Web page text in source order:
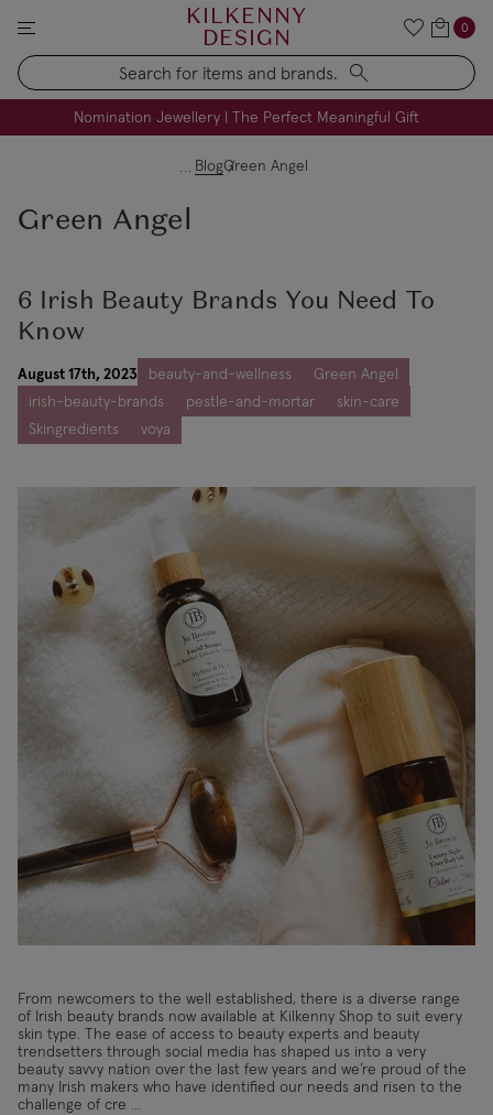
KILKENNY
DESIGN
Search
0
Nomination Jewellery | The Perfect Meaningful Gift
FREE Engraving on Personalised Gifts | Limited Time
BlogGreen Angel
Green Angel
6 Irish Beauty Brands You Need To
Know
August 17th, 2023 beauty-and-wellness
Green Angel
irish-beauty-brands
pestle-and-mortar
skin-care
Skingredients
voya
From newcomers to the well established, there is a diverse range
of Irish beauty brands now available at Kilkenny Shop to suit every
skin type. The ease of access to beauty experts and beauty
trendsetters through social media has shaped us into a very
beauty savvy nation over the last few years and we’re proud of the
many Irish makers who have identified our needs and risen to the
challenge of cre ...